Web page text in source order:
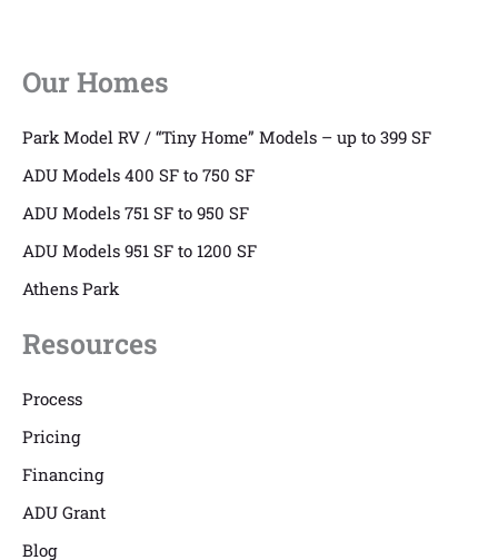
Our Homes
Park Model RV / “Tiny Home” Models – up to 399 SF
ADU Models 400 SF to 750 SF
ADU Models 751 SF to 950 SF
ADU Models 951 SF to 1200 SF
Athens Park
Resources
Process
Pricing
Financing
ADU Grant
Blog